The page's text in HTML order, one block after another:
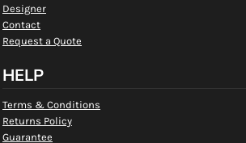
Designer
Contact
Request a Quote
HELP
Terms & Conditions
Returns Policy
Guarantee